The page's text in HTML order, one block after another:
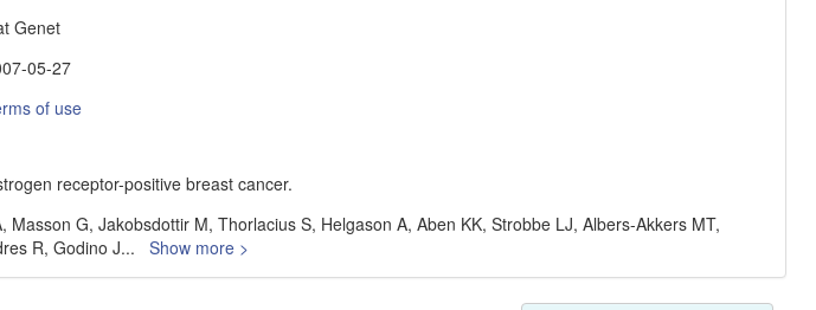
Genet
05-27
of use
receptor-positive breast cancer.
G, Jakobsdottir M, Thorlacius S, Helgason A, Aben KK, Strobbe LJ, Albers-Akkers MT,
R, Godino J... Show more >